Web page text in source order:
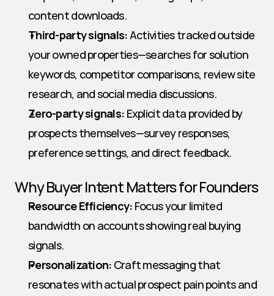
content downloads.
Third-party signals: Activities tracked outside
your owned properties—searches for solution
keywords, competitor comparisons, review site
research, and social media discussions.
Zero-party signals: Explicit data provided by
prospects themselves—survey responses,
preference settings, and direct feedback.
Why Buyer Intent Matters for Founders
Resource Efficiency: Focus your limited
bandwidth on accounts showing real buying
signals.
Personalization: Craft messaging that
resonates with actual prospect pain points and